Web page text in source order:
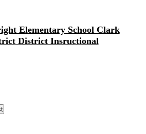
Elementary School Clark
District Insructional